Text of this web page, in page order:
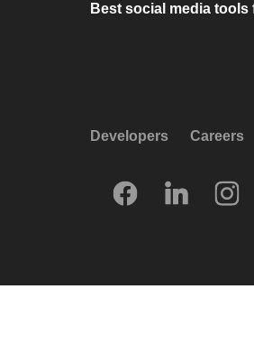
Best social media tools
Developers Careers